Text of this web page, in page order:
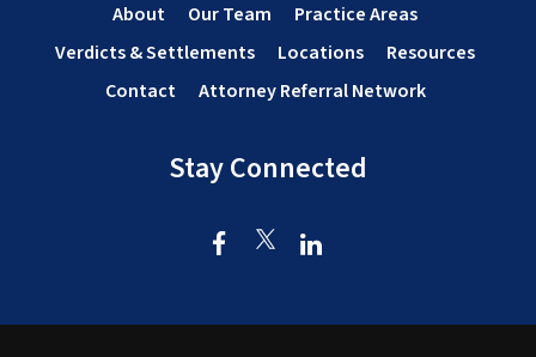
Stay Connected
About Our Team
Practice Areas
Verdicts & Settlements
Locations
Resources
Contact
Attorney Referral Network